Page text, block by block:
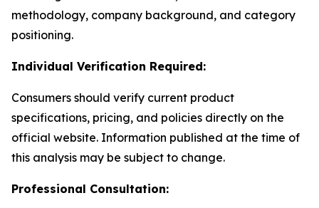
methodology, company background, and category
positioning.
Individual Verification Required:
Consumers should verify current product
specifications, pricing, and policies directly on the
official website. Information published at the time of
this analysis may be subject to change.
Professional Consultation: